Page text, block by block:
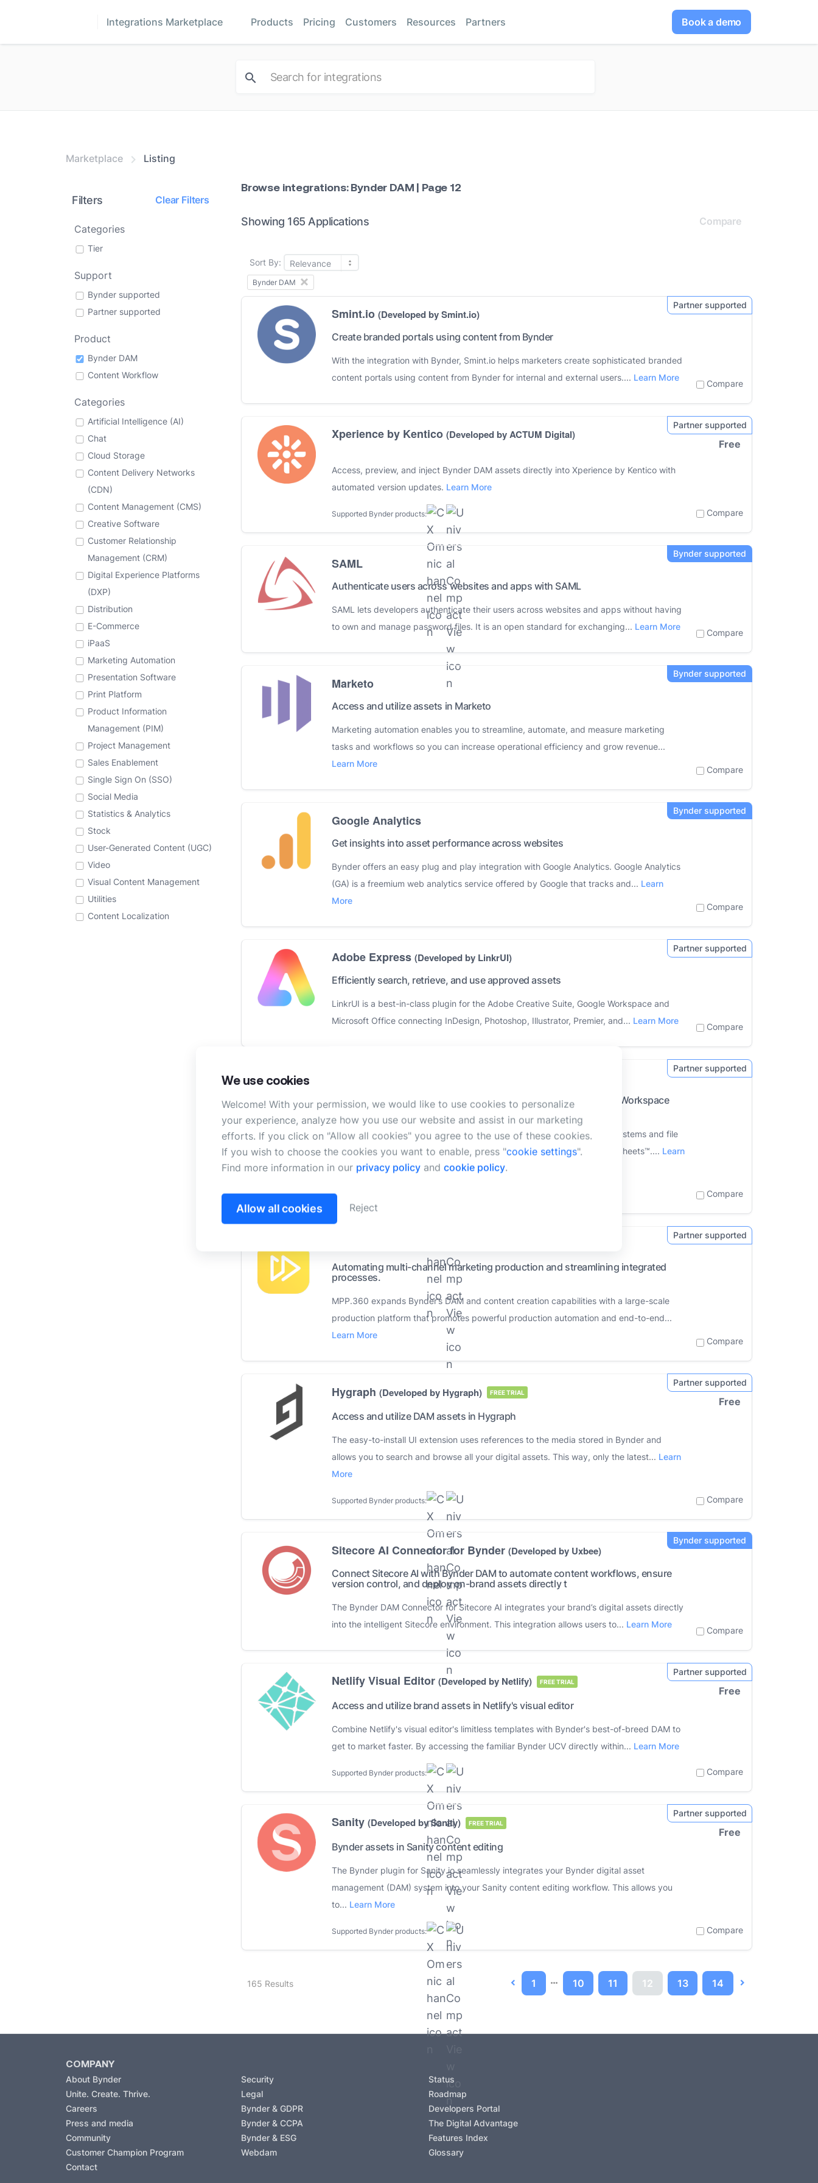
Integrations Marketplace Products Pricing Customers Resources Partners Book a demo
Marketplace Listing
Filters Clear Filters
Categories
Tier
Support
Bynder supported
Partner supported
Product
Bynder DAM
Content Workflow
Categories
Artificial Intelligence (AI)
Chat
Cloud Storage
Content Delivery Networks
(CDN)
Content Management (CMS)
Creative Software
Customer Relationship
Management (CRM)
Digital Experience Platforms
(DXP)
Distribution
E-Commerce
iPaaS
Marketing Automation
Presentation Software
Print Platform
Product Information
Management (PIM)
Project Management
Sales Enablement
Single Sign On (SSO)
Social Media
Statistics & Analytics
Stock
User-Generated Content (UGC)
Video
Visual Content Management
Utilities
Content Localization
Browse integrations: Bynder DAM | Page 12
Showing 165 Applications Compare
Sort By: Relevance
Bynder DAM
Smint.io (Developed by Smint.io)
Create branded portals using content from Bynder
With the integration with Bynder, Smint.io helps marketers create sophisticated branded
content portals using content from Bynder for internal and external users.... Learn More
Compare
Xperience by Kentico (Developed by ACTUM Digital)
Access, preview, and inject Bynder DAM assets directly into Xperience by Kentico with
automated version updates. Learn More
Supported Bynder products:
Free
Compare
SAML
Authenticate users across websites and apps with SAML
SAML lets developers authenticate their users across websites and apps without having
to own and manage password files. It is an open standard for exchanging... Learn More
Compare
Marketo
Access and utilize assets in Marketo
Marketing automation enables you to streamline, automate, and measure marketing
tasks and workflows so you can increase operational efficiency and grow revenue...
Learn More
Compare
Google Analytics
Get insights into asset performance across websites
Bynder offers an easy plug and play integration with Google Analytics. Google Analytics
(GA) is a freemium web analytics service offered by Google that tracks and... Learn
More
Compare
Adobe Express (Developed by LinkrUI)
Efficiently search, retrieve, and use approved assets
LinkrUI is a best-in-class plugin for the Adobe Creative Suite, Google Workspace and
Microsoft Office connecting InDesign, Photoshop, Illustrator, Premier, and... Learn More
Compare
Search and select assets from the DAM directly within the Google Workspace
applications.
LinkrUI gives you access to a wide range of digital asset management systems and file
storage systems from within Google Docs™, Google Slides™ and Google Sheets™.... Learn
More
Supported Bynder products: Compare
Automating multi-channel marketing production and streamlining integrated
processes.
MPP.360 expands Bynder’s DAM and content creation capabilities with a large-scale
production platform that promotes powerful production automation and end-to-end...
Learn More
Compare
Hygraph (Developed by Hygraph) FREE TRIAL
Access and utilize DAM assets in Hygraph
The easy-to-install UI extension uses references to the media stored in Bynder and
allows you to search and browse all your digital assets. This way, only the latest... Learn
More
Supported Bynder products:
Free
Compare
Sitecore AI Connector for Bynder (Developed by Uxbee)
Connect Sitecore AI with Bynder DAM to automate content workflows, ensure
version control, and deploy on-brand assets directly t
The Bynder DAM Connector for Sitecore AI integrates your brand’s digital assets directly
into the intelligent Sitecore environment. This integration allows users to... Learn More
Compare
Netlify Visual Editor (Developed by Netlify) FREE TRIAL
Access and utilize brand assets in Netlify's visual editor
Combine Netlify's visual editor's limitless templates with Bynder's best-of-breed DAM to
get to market faster. By accessing the familiar Bynder UCV directly within... Learn More
Supported Bynder products:
Free
Compare
Sanity (Developed by Sanity) FREE TRIAL
Bynder assets in Sanity content editing
The Bynder plugin for Sanity.io seamlessly integrates your Bynder digital asset
management (DAM) system into your Sanity content editing workflow. This allows you
to... Learn More
Supported Bynder products:
Free
Compare
165 Results 1 10 11 12 13 14
COMPANY
About Bynder
Unite. Create. Thrive.
Careers
Press and media
Community
Customer Champion Program
Contact
Security
Legal
Bynder & GDPR
Bynder & CCPA
Bynder & ESG
Webdam
Status
Roadmap
Developers Portal
The Digital Advantage
Features Index
Glossary
We use cookies
Welcome! With your permission, we would like to use cookies to personalize
your experience, analyze how you use our website and assist in our marketing
efforts. If you click on "Allow all cookies" you agree to the use of these cookies.
If you wish to choose the cookies you want to enable, press "cookie settings".
Find more information in our privacy policy and cookie policy.
Allow all cookies Reject